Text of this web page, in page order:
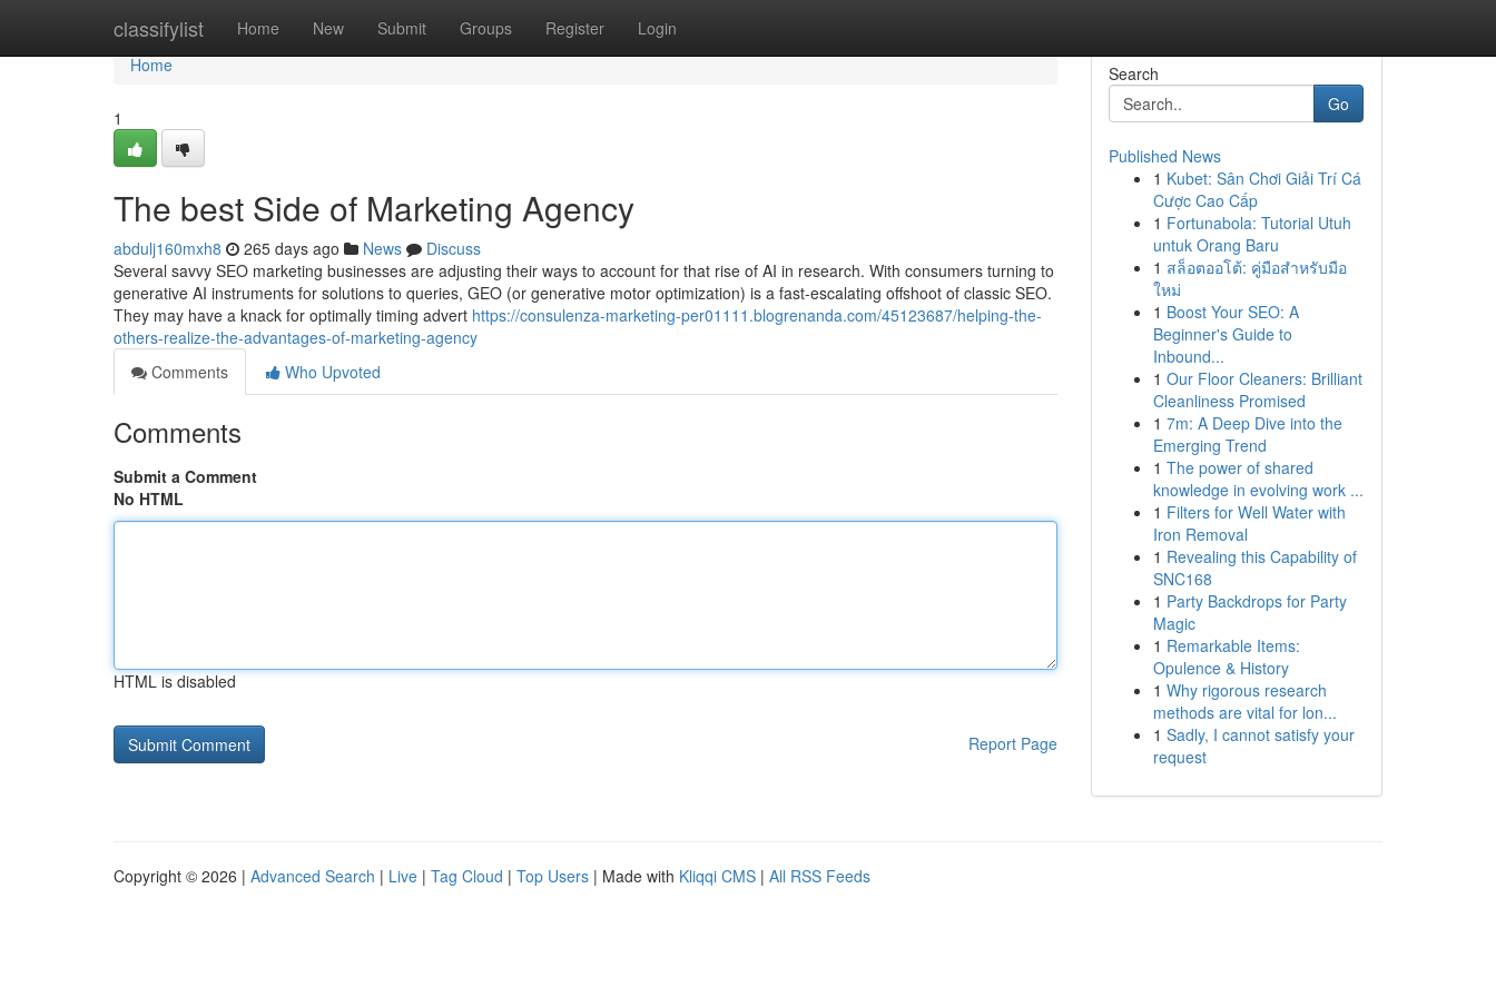
classifylist Home New Submit Groups Register Login
Home
Home
1
The best Side of Marketing Agency
abdulj160mxh8 265 days ago News
Discuss
Several savvy SEO marketing businesses are adjusting their ways to account for that rise of AI in research. With consumers turning to
generative AI instruments for solutions to queries, GEO (or generative motor optimization) is a fast-escalating offshoot of classic SEO.
They may have a knack for optimally timing advert https://consulenza-marketing-per01111.blogrenanda.com/45123687/helping-the-
others-realize-the-advantages-of-marketing-agency
Comments
Who Upvoted
Comments
Submit a Comment
No HTML
HTML is disabled
Report Page
Search
Go
Published News
1 Kubet: Sân Chơi Giải Trí Cá
Cược Cao Cấp
1 Fortunabola: Tutorial Utuh
untuk Orang Baru
1 สล็อตออโต้: คู่มือสำหรับมือ
ใหม่
1 Boost Your SEO: A
Beginner's Guide to
Inbound...
1 Our Floor Cleaners: Brilliant
Cleanliness Promised
1 7m: A Deep Dive into the
Emerging Trend
1 The power of shared
knowledge in evolving work ...
1 Filters for Well Water with
Iron Removal
1 Revealing this Capability of
SNC168
1 Party Backdrops for Party
Magic
1 Remarkable Items:
Opulence & History
1 Why rigorous research
methods are vital for lon...
1 Sadly, I cannot satisfy your
request
Copyright © 2026 | Advanced Search | Live | Tag Cloud | Top Users | Made with Kliqqi CMS | All RSS Feeds